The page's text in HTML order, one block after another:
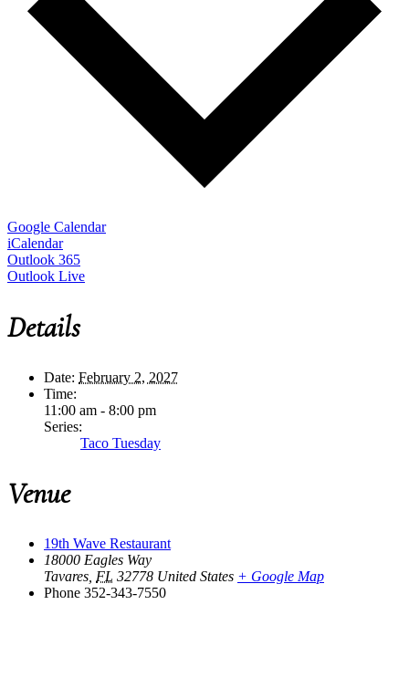
Google Calendar
iCalendar
Outlook 365
Outlook Live
Details
Date: February 2, 2027
Time:
11:00 am - 8:00 pm
Series:
Taco Tuesday
Venue
19th Wave Restaurant
18000 Eagles Way
Tavares FL 32778 United States + Google Map
Phone 352-343-7550